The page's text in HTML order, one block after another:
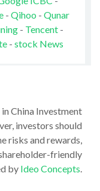
- Qihoo - Qunar
- Tencent-
- stock News
China Investment
investors should
risks and rewards,
friendly
by Ideo Concepts.